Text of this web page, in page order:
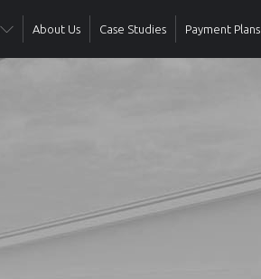
About Us Case Studies Payment Plans